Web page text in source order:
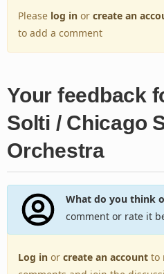
Please log in or create an
to add a comment
Your feedback
Solti / Chicago
Orchestra
What do you think
comment or rate it
Log in or create an account to